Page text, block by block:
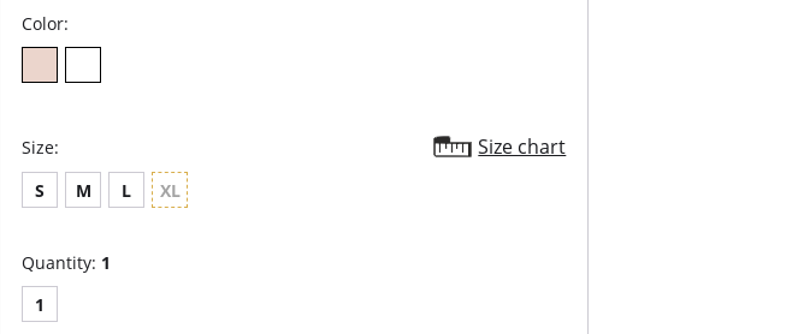
Color:
Size: Size chart
S M L XL
Quantity: 1
1